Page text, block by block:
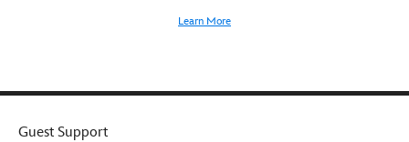
Learn More
Guest Support